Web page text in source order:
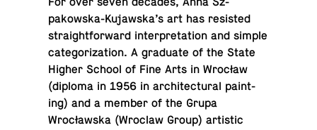
pakowska-Ku­jawska’s art has re­sisted
straight­for­ward in­ter­pre­ta­tion and simple
cat­e­go­riza­tion. A grad­u­ate of the State
Higher School of Fine Arts in Wrocław
(diploma in 1956 in ar­chi­tec­tural paint­
ing) and a member of the Grupa
Wrocławska (Wroclaw Group) artis­tic